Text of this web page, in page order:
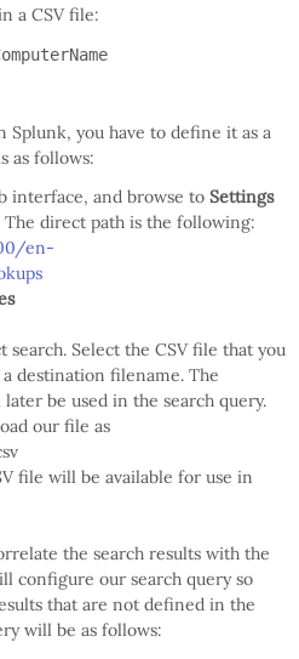
a CSV file:
you have to define it as a
as follows:
interface, and browse to Settings
The direct path is the following:
en-
search. Select the CSV file that you
destination filename. The
be used in the search query.
our file as
file will be available for use in
the search results with the
configure our search query so
that are not defined in the
will be as follows: